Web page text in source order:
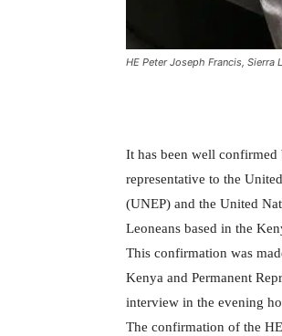
HE Peter Joseph Francis, Sierra
It has been well confirmed
representative to the
(UNEP) and the United
Leoneans based in the
This confirmation was
Kenya and Permanent
interview in the evening
The confirmation of the